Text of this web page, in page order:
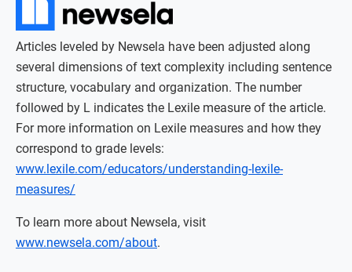
Articles leveled by Newsela have been adjusted along
several dimensions of text complexity including sentence
structure, vocabulary and organization. The number
followed by L indicates the Lexile measure of the article.
For more information on Lexile measures and how they
correspond to grade levels:
www.lexile.com/educators/understanding-lexile-
measures/
To learn more about Newsela, visit
www.newsela.com/about.